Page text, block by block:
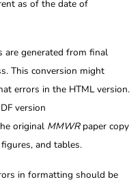
as of the date of
are generated from final
This conversion might
errors in the HTML version.
version
original MMWRpaper copy
and tables.
in formatting should be